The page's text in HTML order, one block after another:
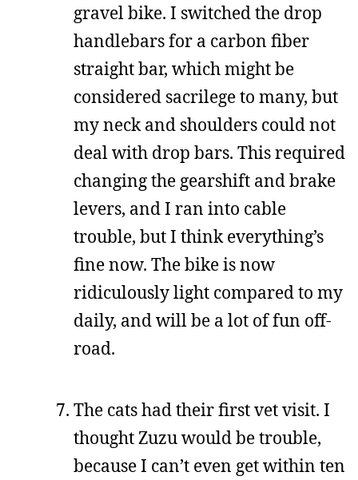
gravel bike. I switched the drop
handlebars for a carbon fiber
straight bar, which might be
considered sacrilege to many, but
my neck and shoulders could not
deal with drop bars. This required
changing the gearshift and brake
levers, and I ran into cable
trouble, but I think everything’s
fine now. The bike is now
ridiculously light compared to my
daily, and will be a lot of fun off-
road.
The cats had their first vet visit. I
thought Zuzu would be trouble,
because I can’t even get within ten